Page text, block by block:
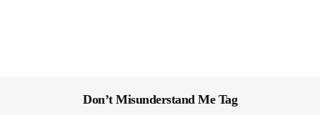
Don’t Misunderstand Me Tag